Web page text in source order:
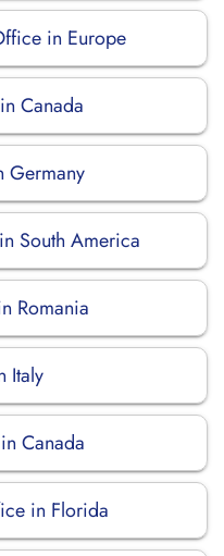
in Europe
Canada
Germany
South America
Romania
Italy
Canada
in Florida